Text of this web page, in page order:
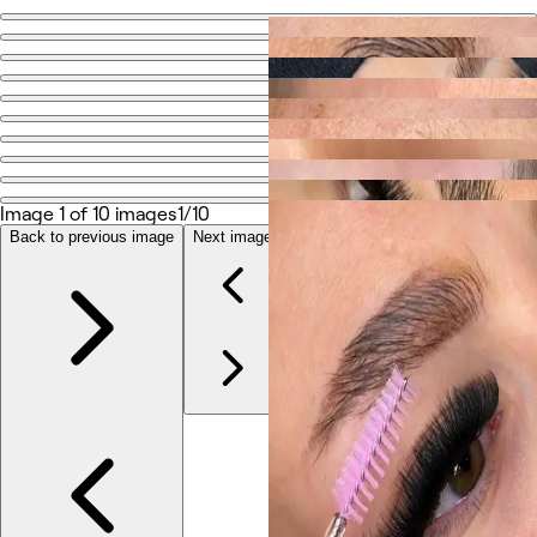
Go back
GlammedByZK
Share
Photos
About
Services
More
Other
Image 1 of 10 images1/10
Back to previous image Next image